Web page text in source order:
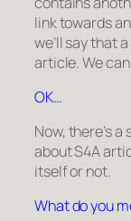
link towards
we’ll say that
article. We
OK…
Now, there’s
about S4A
itself or not.
What do you